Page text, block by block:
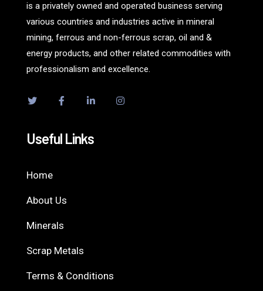
is a privately owned and operated business serving
various countries and industries active in mineral
mining, ferrous and non-ferrous scrap, oil and &
energy products, and other related commodities with
professionalism and excellence.
Useful Links
Home
About Us
Minerals
Scrap Metals
Terms & Conditions